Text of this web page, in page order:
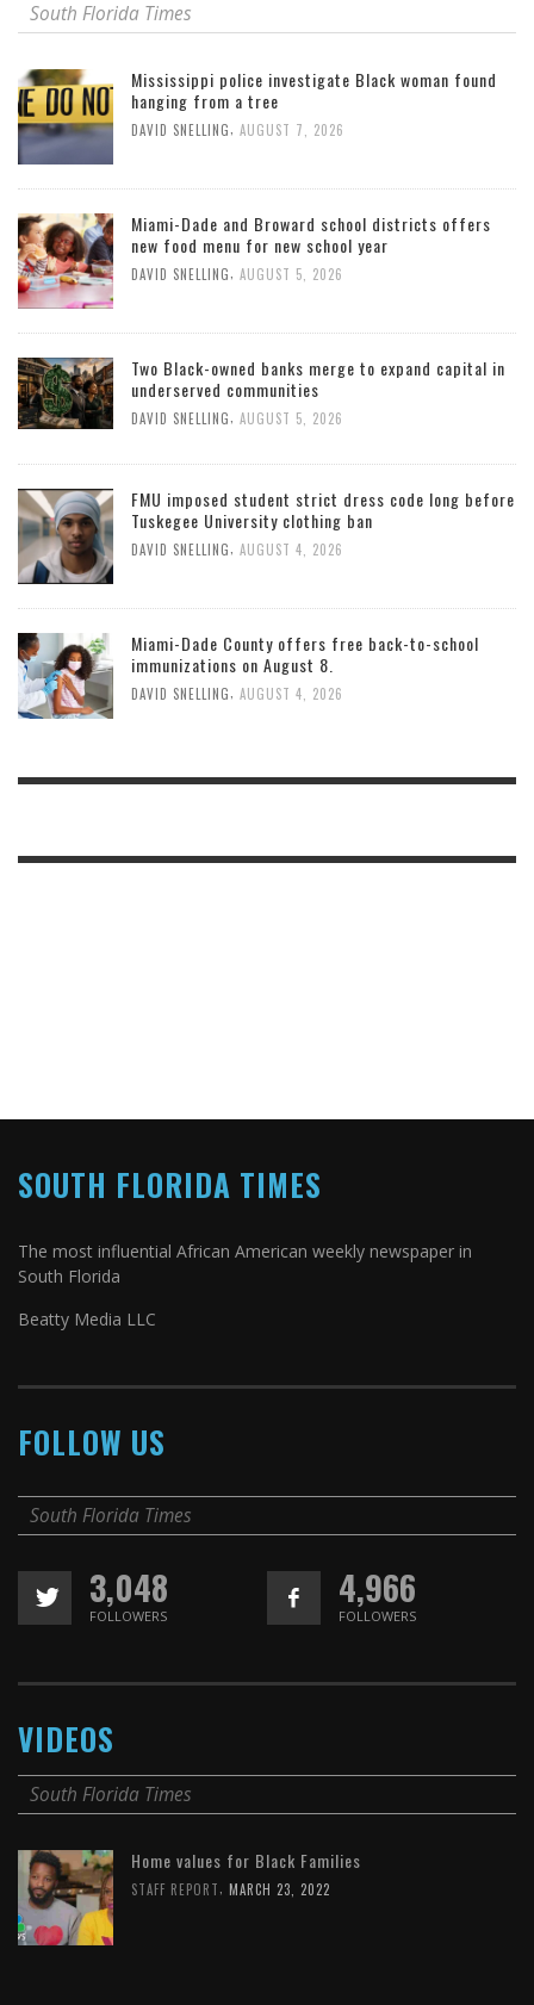
South Florida Times
Mississippi police investigate Black woman found
hanging from a tree
DAVID SNELLING AUGUST 7, 2026
Miami-Dade and Broward school districts offers
new food menu for new school year
DAVID SNELLING AUGUST 5, 2026
Two Black-owned banks merge to expand capital in
underserved communities
DAVID SNELLING AUGUST 5, 2026
FMU imposed student strict dress code long before
Tuskegee University clothing ban
DAVID SNELLING AUGUST 4, 2026
Miami-Dade County offers free back-to-school
immunizations on August 8.
DAVID SNELLING AUGUST 4, 2026
SOUTH FLORIDA TIMES
The most influential African American weekly newspaper in
South Florida
Beatty Media LLC
FOLLOW US
South Florida Times
3,048
FOLLOWERS
4,966
FOLLOWERS
VIDEOS
South Florida Times
Home values for Black Families
STAFF REPORT, MARCH 23, 2022